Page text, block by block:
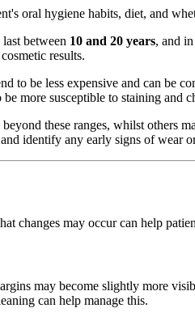
oral hygiene habits, diet, and
between 10 and 20 years, and
results.
to be less expensive and can be
be more susceptible to staining and
these ranges, whilst others
identify any early signs of wear
changes may occur can help
may become slightly more
can help manage this.